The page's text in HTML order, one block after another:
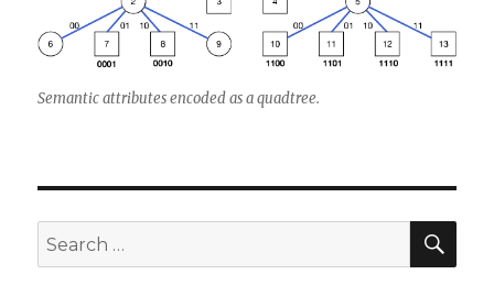
Semantic attributes encoded as a quadtree.
Search
for: